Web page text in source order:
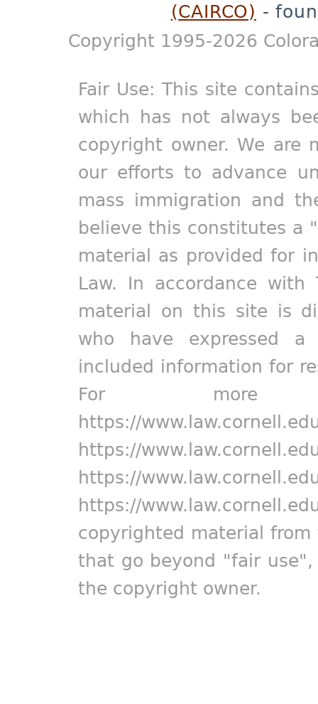
(CAIRCO) -
Copyright 1995-2026
Fair Use: This site
which has not always
copyright owner. We are
our efforts to advance
mass immigration and
believe this constitutes a
material as provided for
Law. In accordance
material on this site is
who have expressed
included information for
For more
https://
https://
https://
https://
copyrighted material
that go beyond "fair
the copyright owner.